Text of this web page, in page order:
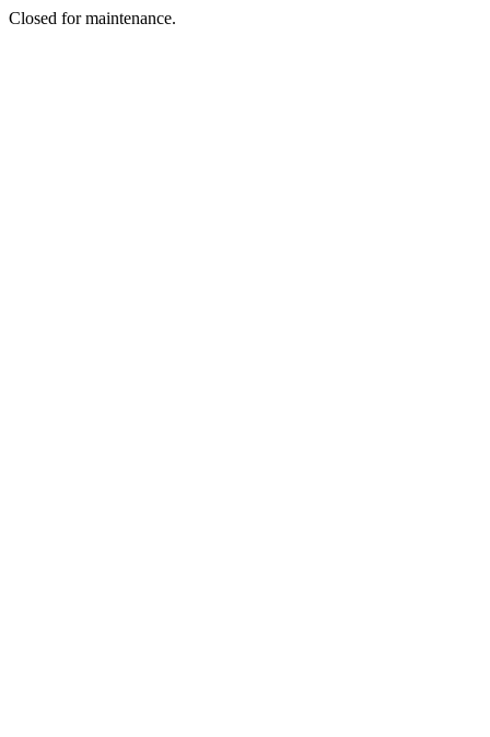
Closed for maintenance.